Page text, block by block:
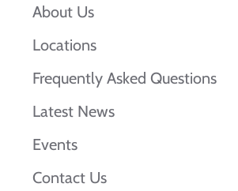
About Us
Locations
Frequently Asked Questions
Latest News
Events
Contact Us